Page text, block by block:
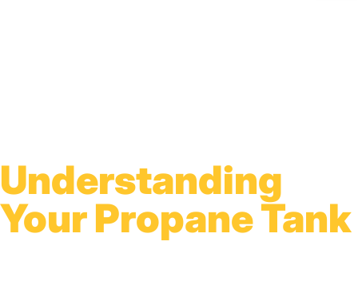
Understanding
Your Propane Tank